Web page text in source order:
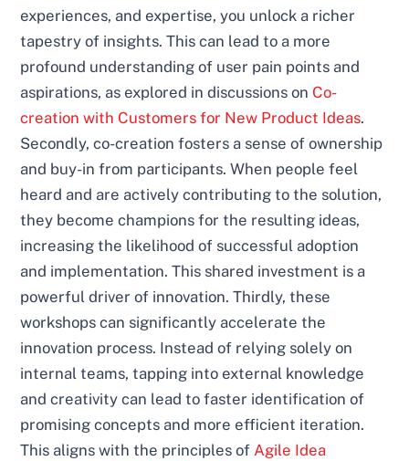
experiences, and expertise, you unlock a richer
tapestry of insights. This can lead to a more
profound understanding of user pain points and
aspirations, as explored in discussions on Co-
creation with Customers for New Product Ideas.
Secondly, co-creation fosters a sense of ownership
and buy-in from participants. When people feel
heard and are actively contributing to the solution,
they become champions for the resulting ideas,
increasing the likelihood of successful adoption
and implementation. This shared investment is a
powerful driver of innovation. Thirdly, these
workshops can significantly accelerate the
innovation process. Instead of relying solely on
internal teams, tapping into external knowledge
and creativity can lead to faster identification of
promising concepts and more efficient iteration.
This aligns with the principles of Agile Idea